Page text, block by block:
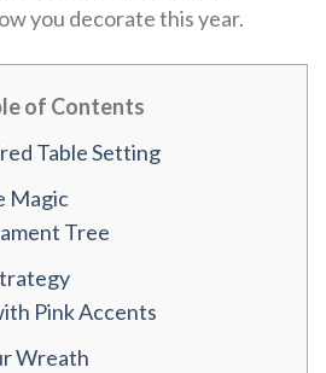
you decorate this year.
of Contents
Table Setting
Magic
Tree
Pink Accents
Wreath